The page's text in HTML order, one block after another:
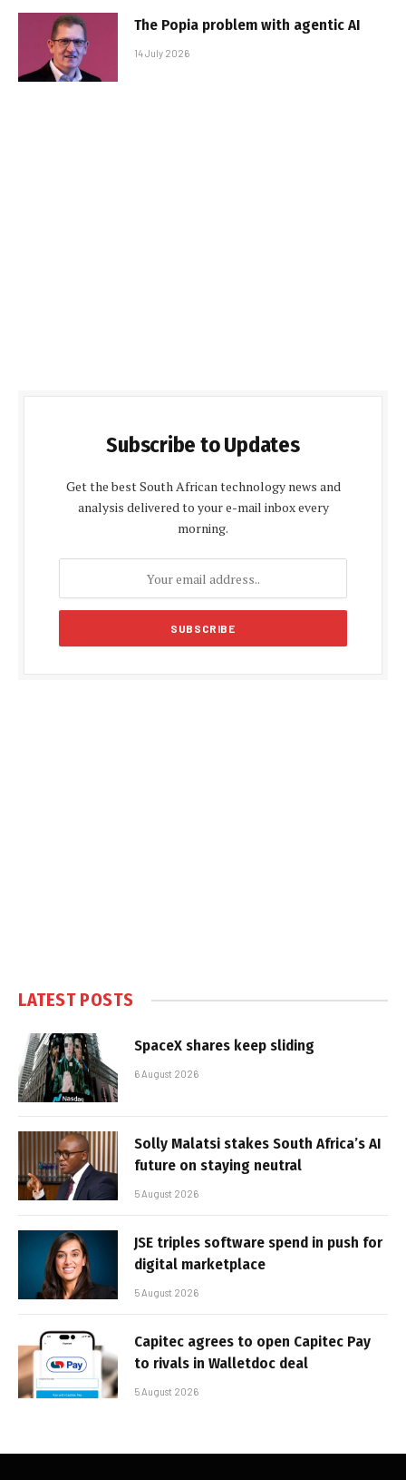
The Popia problem with agentic AI
14 July 2026
Subscribe to Updates
Get the best South African technology news and
analysis delivered to your e-mail inbox every
morning.
LATEST POSTS
SpaceX shares keep sliding
6 August 2026
Solly Malatsi stakes South Africa’s AI
future on staying neutral
5 August 2026
JSE triples software spend in push for
digital marketplace
5 August 2026
Capitec agrees to open Capitec Pay
to rivals in Walletdoc deal
5 August 2026